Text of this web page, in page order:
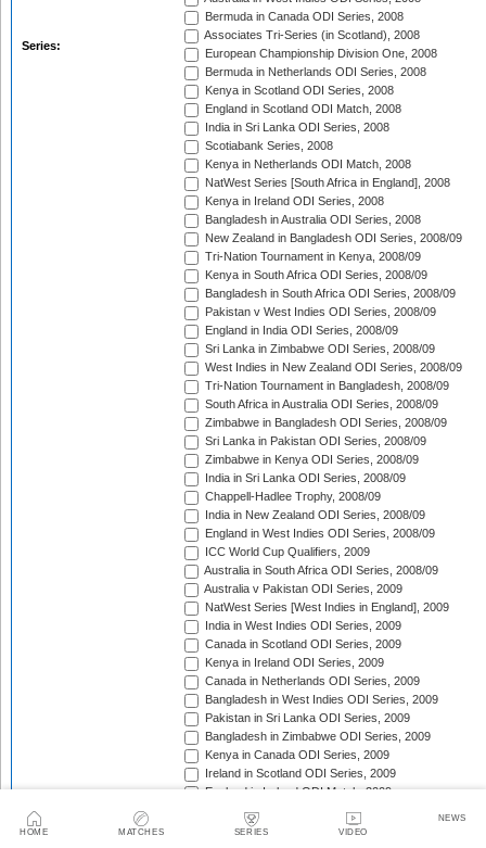
HOME MATCHES SERIES VIDEO
NEWS
Series:
Bermuda in Canada ODI Series, 2008
Associates Tri-Series (in Scotland), 2008
European Championship Division One, 2008
Bermuda in Netherlands ODI Series, 2008
Kenya in Scotland ODI Series, 2008
England in Scotland ODI Match, 2008
India in Sri Lanka ODI Series, 2008
Scotiabank Series, 2008
Kenya in Netherlands ODI Match, 2008
NatWest Series [South Africa in England], 2008
Kenya in Ireland ODI Series, 2008
Bangladesh in Australia ODI Series, 2008
New Zealand in Bangladesh ODI Series, 2008/09
Tri-Nation Tournament in Kenya, 2008/09
Kenya in South Africa ODI Series, 2008/09
Bangladesh in South Africa ODI Series, 2008/09
Pakistan v West Indies ODI Series, 2008/09
England in India ODI Series, 2008/09
Sri Lanka in Zimbabwe ODI Series, 2008/09
West Indies in New Zealand ODI Series, 2008/09
Tri-Nation Tournament in Bangladesh, 2008/09
South Africa in Australia ODI Series, 2008/09
Zimbabwe in Bangladesh ODI Series, 2008/09
Sri Lanka in Pakistan ODI Series, 2008/09
Zimbabwe in Kenya ODI Series, 2008/09
India in Sri Lanka ODI Series, 2008/09
Chappell-Hadlee Trophy, 2008/09
India in New Zealand ODI Series, 2008/09
England in West Indies ODI Series, 2008/09
ICC World Cup Qualifiers, 2009
Australia in South Africa ODI Series, 2008/09
Australia v Pakistan ODI Series, 2009
NatWest Series [West Indies in England], 2009
India in West Indies ODI Series, 2009
Canada in Scotland ODI Series, 2009
Kenya in Ireland ODI Series, 2009
Canada in Netherlands ODI Series, 2009
Bangladesh in West Indies ODI Series, 2009
Pakistan in Sri Lanka ODI Series, 2009
Bangladesh in Zimbabwe ODI Series, 2009
Kenya in Canada ODI Series, 2009
Ireland in Scotland ODI Series, 2009
England in Ireland ODI Match, 2009
Australia in Scotland ODI Match, 2009
Afghanistan in Netherlands ODI Series, 2009